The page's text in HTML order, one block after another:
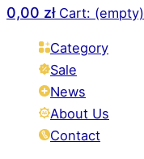
0,00 zł Cart: (empty)
Category
Sale
News
About Us
Contact